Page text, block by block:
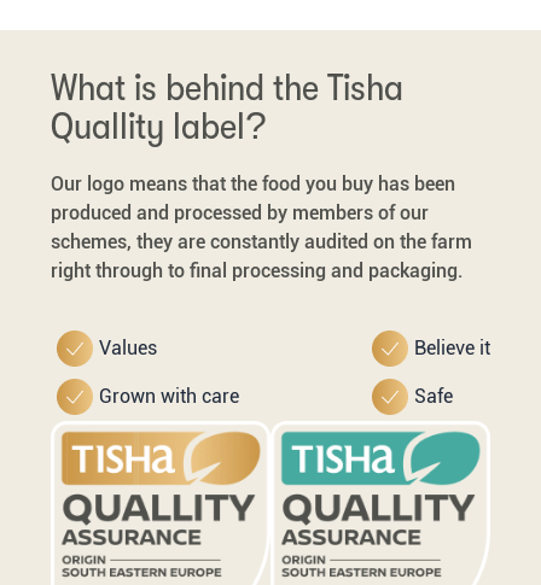
What is behind the Tisha
Quallity label?
Our logo means that the food you buy has been
produced and processed by members of our
schemes, they are constantly audited on the farm
right through to final processing and packaging.
Values
Grown with care
Believe it
Safe